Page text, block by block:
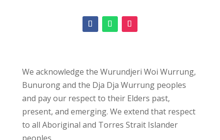
We acknowledge the Wurundjeri Woi Wurrung,
Bunurong and the Dja Dja Wurrung peoples
and pay our respect to their Elders past,
present, and emerging. We extend that respect
to all Aboriginal and Torres Strait Islander